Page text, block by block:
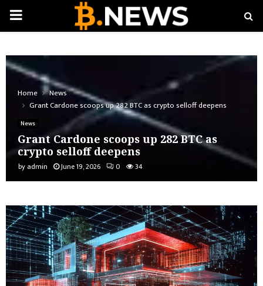
PRIMARY
Home
News
Grant Cardone scoops up 282 BTC as crypto selloff deepens
News
Grant Cardone scoops up 282 BTC as
crypto selloff deepens
by admin June 19, 2026 0 34